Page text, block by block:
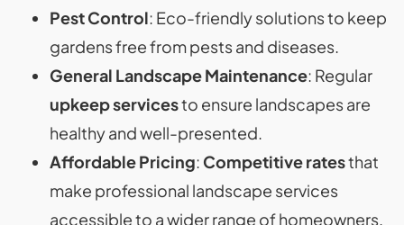
Pest Control: Eco-friendly solutions to keep
gardens free from pests and diseases.
General Landscape Maintenance: Regular
upkeep servicesto ensure landscapes are
healthy and well-presented.
Affordable Pricing: Competitive ratesthat
make professional landscape services
accessible to a wider range of homeowners.